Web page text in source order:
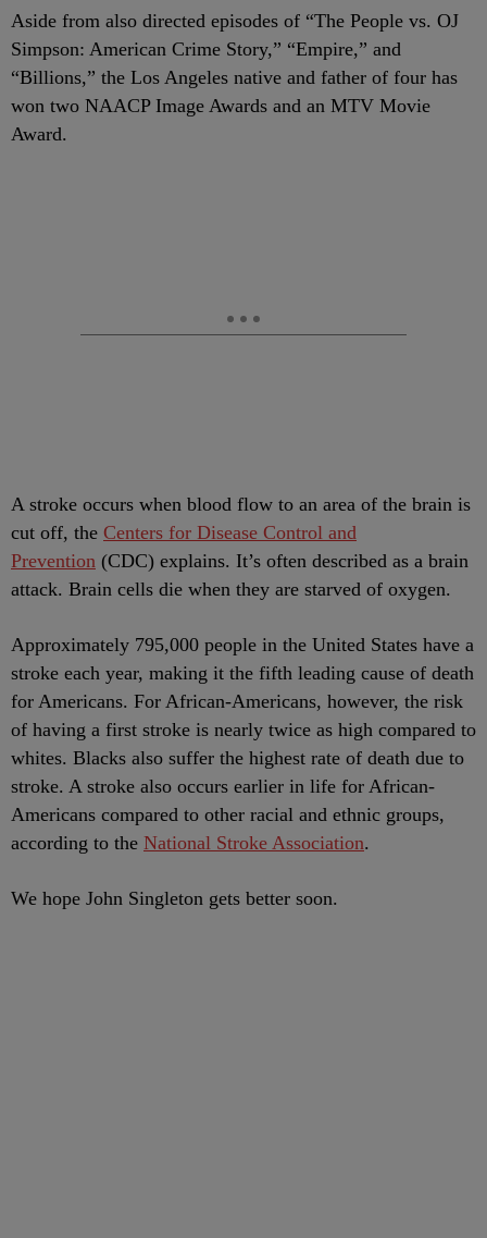
Aside from also directed episodes of “The People vs. OJ
Simpson: American Crime Story,” “Empire,” and
“Billions,” the Los Angeles native and father of four has
won two NAACP Image Awards and an MTV Movie
Award.
A stroke occurs when blood flow to an area of the brain is
cut off, the Centers for Disease Control and
Prevention (CDC) explains. It’s often described as a brain
attack. Brain cells die when they are starved of oxygen.
Approximately 795,000 people in the United States have a
stroke each year, making it the fifth leading cause of death
for Americans. For African-Americans, however, the risk
of having a first stroke is nearly twice as high compared to
whites. Blacks also suffer the highest rate of death due to
stroke. A stroke also occurs earlier in life for African-
Americans compared to other racial and ethnic groups,
according to the National Stroke Association.
We hope John Singleton gets better soon.